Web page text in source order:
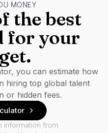
MONEY
the best
for your
you can estimate how
hiring top global talent
or hidden fees.
information from